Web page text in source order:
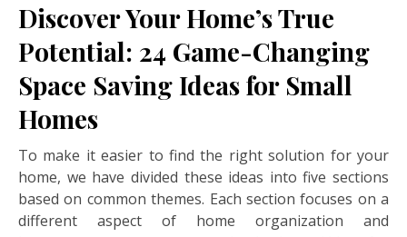
Discover Your Home’s True
Potential: 24 Game-Changing
Space Saving Ideas for Small
Homes
To make it easier to find the right solution for your
home, we have divided these ideas into five sections
based on common themes. Each section focuses on a
different aspect of home organization and